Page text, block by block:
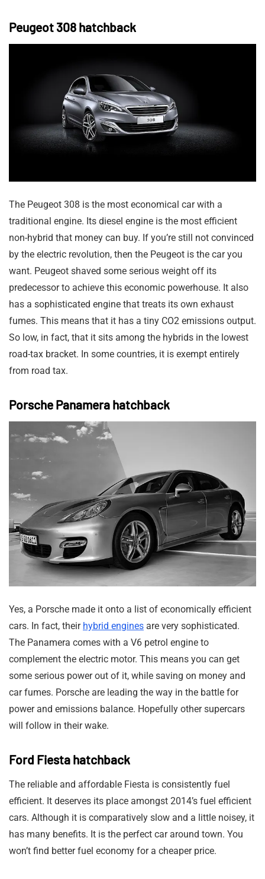
Peugeot 308 hatchback
The Peugeot 308 is the most economical car with a
traditional engine. Its diesel engine is the most efficient
non-hybrid that money can buy. If you’re still not convinced
by the electric revolution, then the Peugeot is the car you
want. Peugeot shaved some serious weight off its
predecessor to achieve this economic powerhouse. It also
has a sophisticated engine that treats its own exhaust
fumes. This means that it has a tiny CO2 emissions output.
So low, in fact, that it sits among the hybrids in the lowest
road-tax bracket. In some countries, it is exempt entirely
from road tax.
Porsche Panamera hatchback
Yes, a Porsche made it onto a list of economically efficient
cars. In fact, their hybrid engines are very sophisticated.
The Panamera comes with a V6 petrol engine to
complement the electric motor. This means you can get
some serious power out of it, while saving on money and
car fumes. Porsche are leading the way in the battle for
power and emissions balance. Hopefully other supercars
will follow in their wake.
Ford Fiesta hatchback
The reliable and affordable Fiesta is consistently fuel
efficient. It deserves its place amongst 2014’s fuel efficient
cars. Although it is comparatively slow and a little noisey, it
has many benefits. It is the perfect car around town. You
won’t find better fuel economy for a cheaper price.